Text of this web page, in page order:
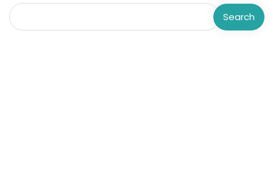
Search